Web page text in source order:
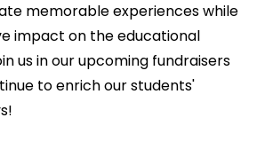
memorable experiences while
impact on the educational
us in our upcoming fundraisers
to enrich our students'